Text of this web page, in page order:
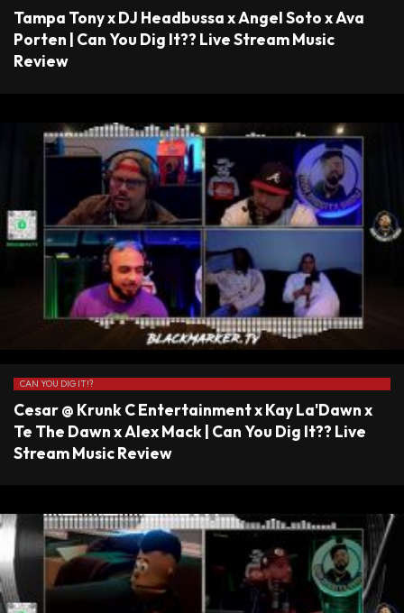
Tampa Tony x DJ Headbussa x Angel Soto x Ava
Porten | Can You Dig It?? Live Stream Music
Review
CAN YOU DIG IT!?
Cesar @ Krunk C Entertainment x Kay La'Dawn x
Te The Dawn x Alex Mack | Can You Dig It?? Live
Stream Music Review